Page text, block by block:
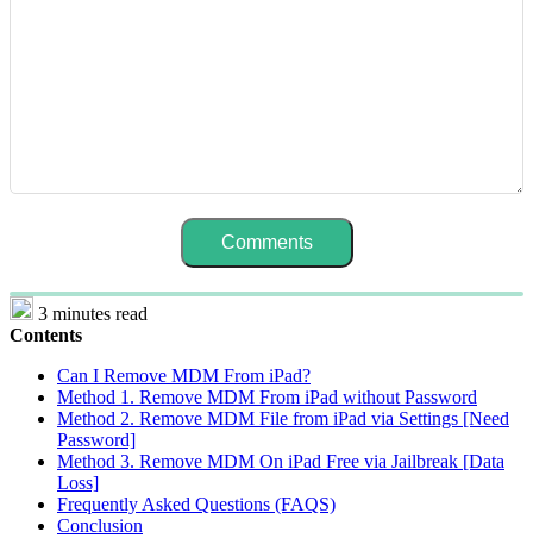
3 minutes read
Contents
Can I Remove MDM From iPad?
Method 1. Remove MDM From iPad without Password
Method 2. Remove MDM File from iPad via Settings [Need
Password]
Method 3. Remove MDM On iPad Free via Jailbreak [Data
Loss]
Frequently Asked Questions (FAQS)
Conclusion